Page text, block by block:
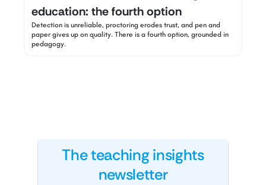
education: the fourth option
Detection is unreliable, proctoring erodes trust, and pen and
paper gives up on quality. There is a fourth option, grounded in
pedagogy.
The teaching insights
newsletter